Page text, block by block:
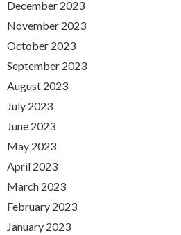
December 2023
November 2023
October 2023
September 2023
August 2023
July 2023
June 2023
May 2023
April 2023
March 2023
February 2023
January 2023